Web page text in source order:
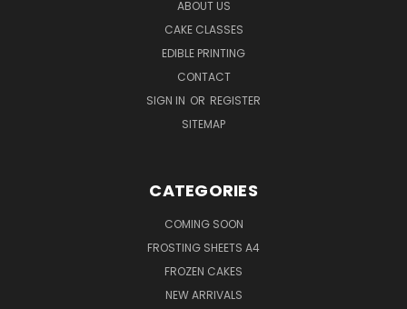
ABOUT US
CAKE CLASSES
EDIBLE PRINTING
CONTACT
SIGN IN OR REGISTER
SITEMAP
CATEGORIES
COMING SOON
FROSTING SHEETS A4
FROZEN CAKES
NEW ARRIVALS